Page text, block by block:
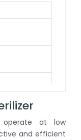
operate at low
and efficient